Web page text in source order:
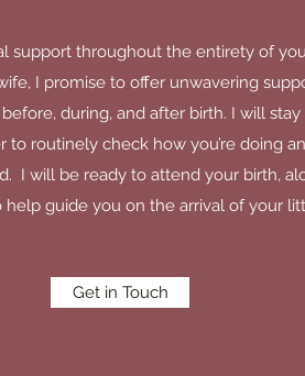
support throughout the entirety of
I promise to offer unwavering
during, and after birth. I will stay
to routinely check how you’re doing
I will be ready to attend your birth,
help guide you on the arrival of your
Get in Touch